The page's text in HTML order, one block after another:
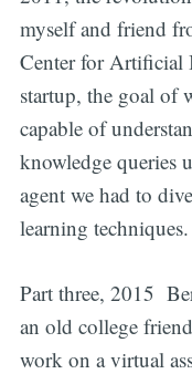
myself and friend
Center for Artificial
startup, the goal of
capable of
knowledge queries
agent we had to
learning techniques.
Part three, 2015
an old college
work on a virtual